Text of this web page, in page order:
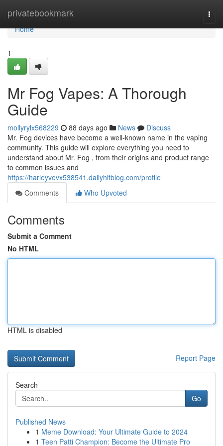
privatebookmark
Home
Home
1
Mr Fog Vapes: A Thorough
Guide
mollyrylx568229 88 days ago News
Discuss
Mr. Fog devices have become a well-known name in the vaping
community. This guide will explore everything you need to
understand about Mr. Fog , from their origins and product range
to common issues and
https://harleyvevx538541.dailyhitblog.com/profile
Comments
Who Upvoted
Comments
Submit a Comment
No HTML
HTML is disabled
Report Page
Search
Go
Published News
1 Meme Download: Your Ultimate Guide to 2024
1 Teen Patti Champion: Become the Ultimate Pro